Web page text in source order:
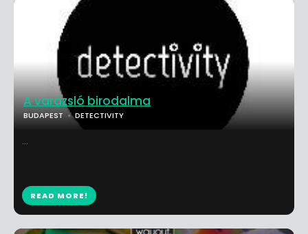
A varázsló birodalma
BUDAPEST DETECTIVITY
...
READ MORE!